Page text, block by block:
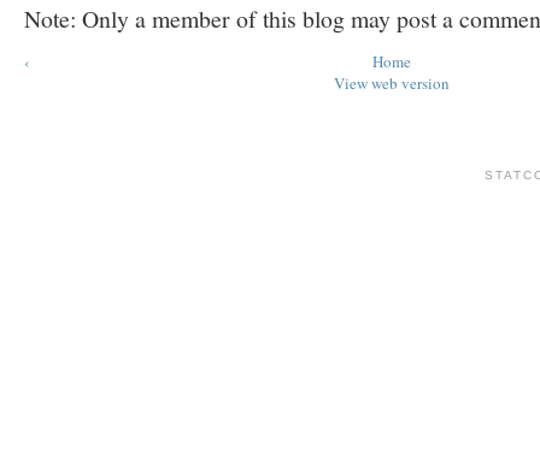
Note: Only a member of this blog may post a
‹
Home
View web version